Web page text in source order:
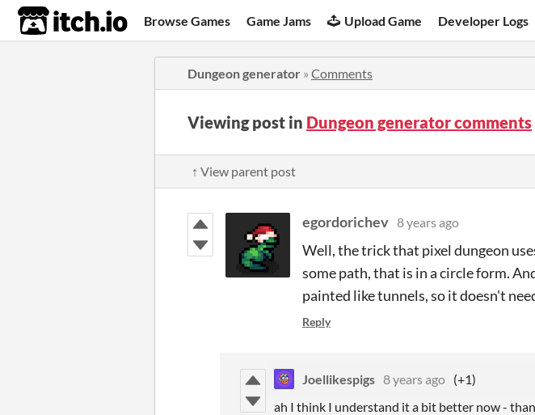
itch.io Browse Games Game Jams Upload Game Developer Logs
Dungeon generator » Comments
Viewing post in Dungeon generator comments
↑ View parent post
egordorichev 8 years ago
Well, the trick that pixel dungeon
some path, that is in a circle form.
painted like tunnels, so it doesn't
Reply
Joellikespigs 8 years ago (+1)
ah I think I understand it a bit better now -